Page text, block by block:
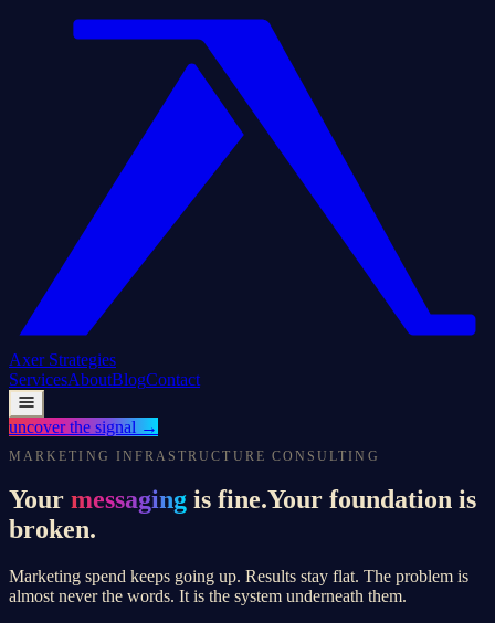
AxerStrategies
ServicesAboutBlogContact
uncover the signal →
MARKETING INFRASTRUCTURE CONSULTING
Your messaging is fine.Your foundation is
broken.
Marketing spend keeps going up. Results stay flat. The problem is
almost never the words. It is the system underneath them.